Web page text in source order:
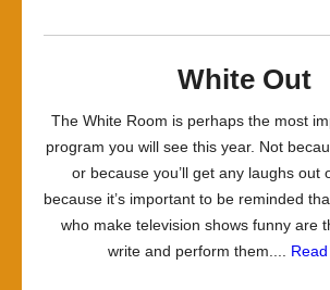
White Out
The White Room is perhaps the most
program you will see this year. Not
or because you’ll get any laughs out
because it’s important to be reminded
who make television shows funny are
write and perform them....